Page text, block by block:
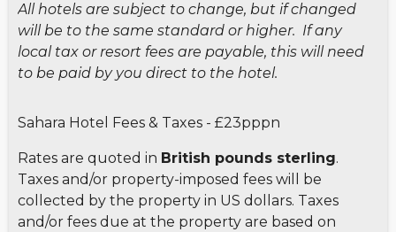
All hotels are subject to change, but if changed
will be to the same standard or higher. If any
local tax or resort fees are payable, this will need
to be paid by you direct to the hotel.
Sahara Hotel Fees & Taxes - £23pppn
Rates are quoted in British pounds sterling.
Taxes and/or property-imposed fees will be
collected by the property in US dollars. Taxes
and/or fees due at the property are based on